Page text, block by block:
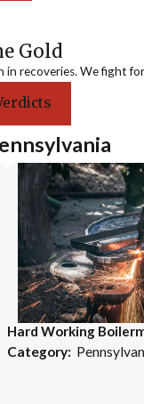
Gold
recoveries. We fight
Hard Working
Category: